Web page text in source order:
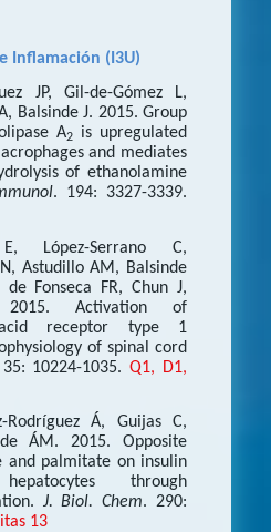
Inflamación (I3U)
JP, Gil-de-Gómez L,
Balsinde J. 2015. Group
A2
is upregulated
and mediates
of ethanolamine
. 194: 3327-3339.
E, López-Serrano C,
Astudillo AM, Balsinde
Fonseca FR, Chun J,
2015. Activation of
acid receptor type 1
of spinal cord
10224-1035.Q1, D1,
Rodríguez Á, Guijas C,
ÁM. 2015. Opposite
and palmitate on insulin
through
J. Biol. Chem. 290:
13